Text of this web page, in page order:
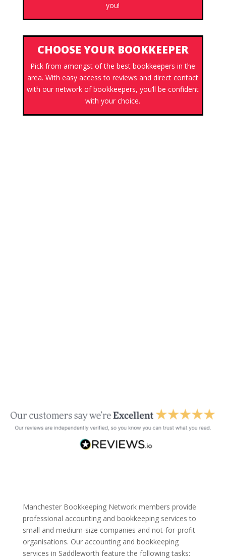
you!
CHOOSE YOUR BOOKKEEPER
Pick from amongst of the best bookkeepers in the
area. With easy access to reviews and direct contact
with our network of bookkeepers, you’ll be confident
with your choice.
Manchester Bookkeeping Network members provide
professional accounting and bookkeeping services to
small and medium-size companies and not-for-profit
organisations. Our accounting and bookkeeping
services in Saddleworth feature the following tasks: